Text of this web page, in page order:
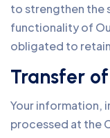
to strengthen the
functionality of
obligated to
Transfer
Your information,
processed at the